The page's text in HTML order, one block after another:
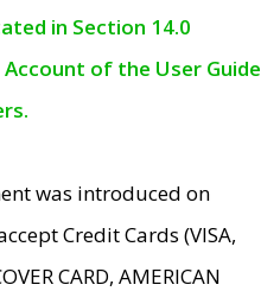
in Section 14.0
of the User Guide
was introduced on
Credit Cards (VISA,
CARD, AMERICAN